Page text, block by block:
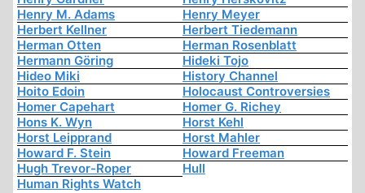
Henry M. Adams
Henry Meyer
Herbert Kellner
Herbert Tiedemann
Herman Otten
Herman Rosenblatt
Hermann Göring
Hideki Tojo
Hideo Miki
History Channel
Hoito Edoin
Holocaust Controversies
Homer Capehart
Homer G. Richey
Hons K. Wyn
Horst Kehl
Horst Leipprand
Horst Mahler
Howard F. Stein
Howard Freeman
Hugh Trevor-Roper
Hull
Human Rights Watch